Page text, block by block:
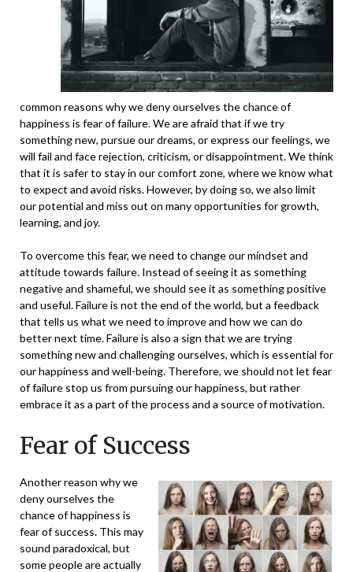
common reasons why we deny ourselves the chance of
happiness is fear of failure. We are afraid that if we try
something new, pursue our dreams, or express our feelings, we
will fail and face rejection, criticism, or disappointment. We think
that it is safer to stay in our comfort zone, where we know what
to expect and avoid risks. However, by doing so, we also limit
our potential and miss out on many opportunities for growth,
learning, and joy.
To overcome this fear, we need to change ourmindset and
attitudetowards failure. Instead of seeing it as something
negative and shameful, we should see it as something positive
and useful. Failure is not the end of the world, but a feedback
that tells us what we need to improve and how we can do
better next time. Failure is also a sign that we are trying
something new and challenging ourselves, which is essential for
our happiness and well-being. Therefore, we should not let fear
of failure stop us from pursuing our happiness, but rather
embrace it as a part of the process and a source of motivation.
Fear of Success
Another reason why we
deny ourselves the
chance of happiness is
fear of success. This may
sound paradoxical, but
some people are actually